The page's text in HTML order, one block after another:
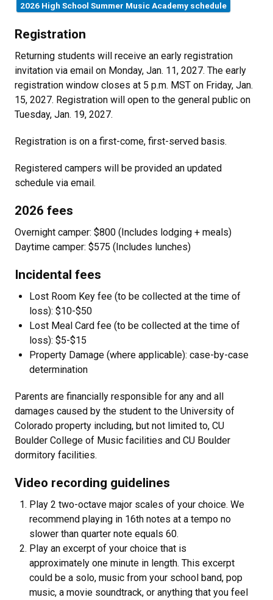
2026 High School Summer Music Academy schedule
Registration
Returning students will receive an early registration
invitation via email on Monday, Jan. 11, 2027. The early
registration window closes at 5 p.m. MST on Friday, Jan.
15, 2027. Registration will open to the general public on
Tuesday, Jan. 19, 2027.
Registration is on a first-come, first-served basis.
Registered campers will be provided an updated
schedule via email.
2026 fees
Overnight camper: $800 (Includes lodging + meals)
Daytime camper: $575 (Includes lunches)
Incidental fees
Lost Room Key fee (to be collected at the time of
loss): $10-$50
Lost Meal Card fee (to be collected at the time of
loss): $5-$15
Property Damage (where applicable): case-by-case
determination
Parents are financially responsible for any and all
damages caused by the student to the University of
Colorado property including, but not limited to, CU
Boulder College of Music facilities and CU Boulder
dormitory facilities.
Video recording guidelines
Play 2 two-octave major scales of your choice. We
recommend playing in 16th notes at a tempo no
slower than quarter note equals 60.
Play an excerpt of your choice that is
approximately one minute in length. This excerpt
could be a solo, music from your school band, pop
music, a movie soundtrack, or anything that you feel